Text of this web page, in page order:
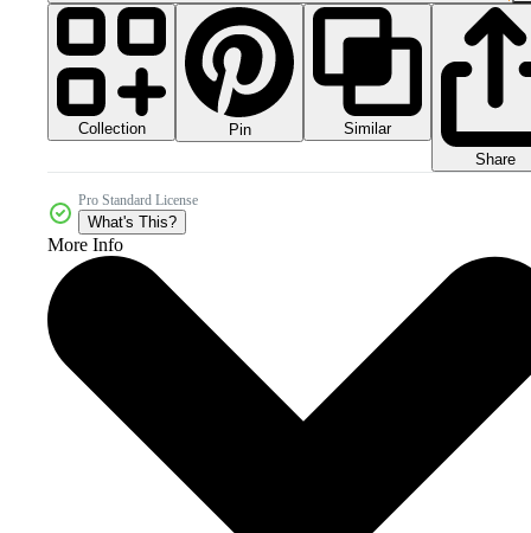
Collection Pin
Similar
Share
Pro Standard License
What's This?
More Info